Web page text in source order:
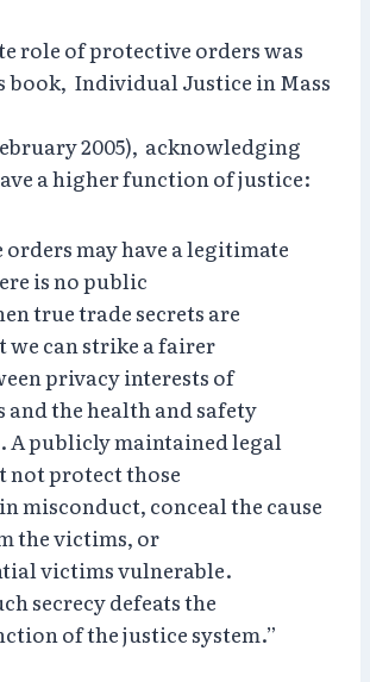
role of protective orders was
book, Individual Justice in Mass
2005), acknowledging
a higher function of justice:
may have a legitimate
is no public
true trade secrets are
we can strike a fairer
privacy interests of
the health and safety
A publicly maintained legal
not protect those
misconduct, conceal the cause
the victims, or
victims vulnerable.
secrecy defeats the
of the justice system.”